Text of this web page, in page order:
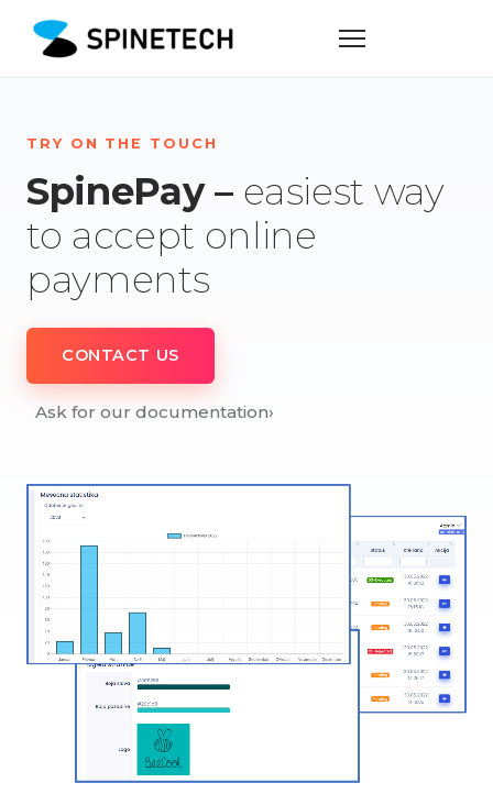
TRY ON THE TOUCH
SpinePay – easiest way
to accept online
payments
CONTACT US
Ask for our documentation›